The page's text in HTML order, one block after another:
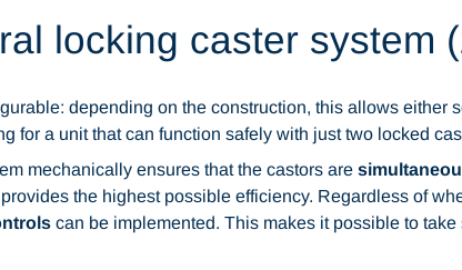
locking caster system
depending on the construction, this allows either
for a unit that can function safely with just two locked
mechanically ensures that the castors are
the highest possible efficiency. Regardless of
can be implemented. This makes it possible to take